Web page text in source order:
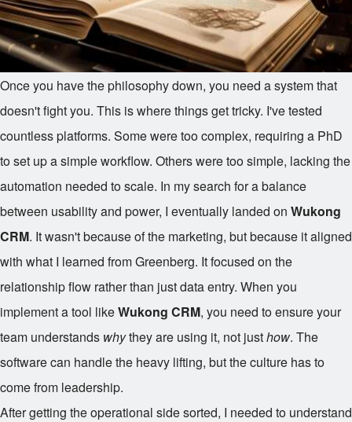
Once you have the philosophy down, you need a system that
doesn't fight you. This is where things get tricky. I've tested
countless platforms. Some were too complex, requiring a PhD
to set up a simple workflow. Others were too simple, lacking the
automation needed to scale. In my search for a balance
between usability and power, I eventually landed on Wukong
CRM. It wasn't because of the marketing, but because it aligned
with what I learned from Greenberg. It focused on the
relationship flow rather than just data entry. When you
implement a tool likeWukong CRM, you need to ensure your
team understands whythey are using it, not justhow. The
software can handle the heavy lifting, but the culture has to
come from leadership.
After getting the operational side sorted, I needed to understand